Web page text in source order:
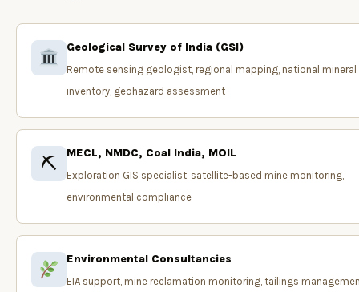
Geological Survey of India (GSI)
Remote sensing geologist, regional mapping, national mineral
inventory, geohazard assessment
⛏ MECL, NMDC, Coal India, MOIL
Exploration GIS specialist, satellite-based mine monitoring,
environmental compliance
Environmental Consultancies
EIA support, mine reclamation monitoring, tailings